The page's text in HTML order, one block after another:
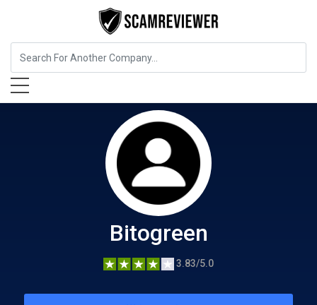
Food, Beverages & Tobacco
Bitogreen
3.83/5.0